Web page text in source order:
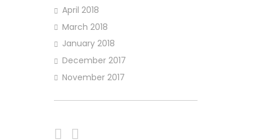
April 2018
March 2018
January 2018
December 2017
November 2017